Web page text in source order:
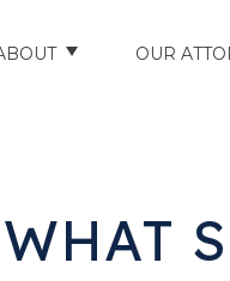
& ACCOLADES
OUR
BRAD
WHAT